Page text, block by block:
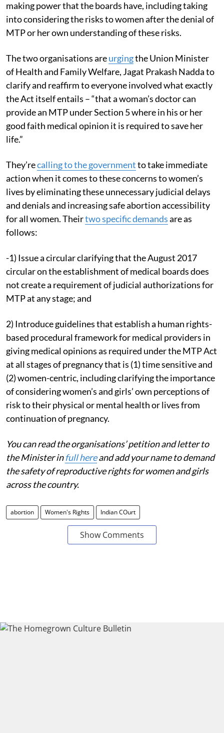
making power that the boards have, including taking
into considering the risks to women after the denial of
MTP or her own understanding of these risks.
The two organisations areurgingthe Union Minister
of Health and Family Welfare, Jagat Prakash Nadda to
clarify and reaffirm to everyone involved what exactly
the Act itself entails – “that a woman’s doctor can
provide an MTP under Section 5 where in his or her
good faith medical opinion it is required to save her
life.”
They’recalling to the governmentto take immediate
action when it comes to these concerns to women’s
lives by eliminating these unnecessary judicial delays
and denials and increasing safe abortion accessibility
for all women. Theirtwo specific demandsare as
follows:
-1) Issue a circular clarifying that the August 2017
circular on the establishment of medical boards does
not create a requirement of judicial authorizations for
MTP at any stage; and
2) Introduce guidelines that establish a human rights-
based procedural framework for medical providers in
giving medical opinions as required under the MTP Act
at all stages of pregnancy that is (1) time sensitive and
(2) women-centric, including clarifying the importance
of considering women’s and girls’ own perceptions of
risk to their physical or mental health or lives from
continuation of pregnancy.
You can read the organisations’ petition and letter to
the Minister infull hereand add your name to demand
the safety of reproductive rights for women and girls
across the country.
abortion Women's Rights Indian COurt
Show Comments